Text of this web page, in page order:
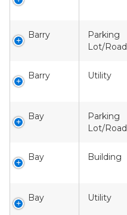
Barry
Parking
Lot/Road
Barry Utility
Bay
Parking
Lot/Road
Bay Building
Bay Utility